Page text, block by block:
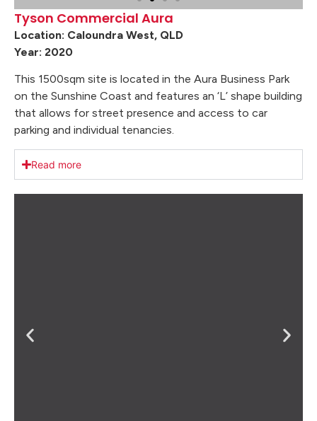
Tyson Commercial Aura
Location: Caloundra West, QLD
Year: 2020
This 1500sqm site is located in the Aura Business Park
on the Sunshine Coast and features an ‘L’ shape building
that allows for street presence and access to car
parking and individual tenancies.
Read more